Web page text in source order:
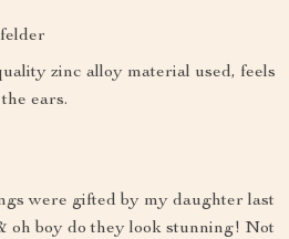
zinc alloy material used, feels
ears.
were gifted by my daughter last
oh boy do they look stunning! Not